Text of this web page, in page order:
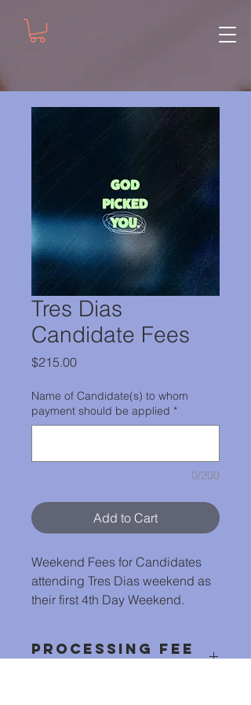
Tres Dias
Candidate Fees
$215.00Price
Name of Candidate(s) to whom
payment should be applied *
0/200
Add to Cart
Weekend Fees for Candidates
attending Tres Dias weekend as
their first 4th Day Weekend.
Processing Fee